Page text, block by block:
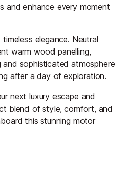
and enhance every moment
elegance. Neutral
warm wood panelling,
and sophisticated atmosphere
after a day of exploration.
next luxury escape and
blend of style, comfort, and
this stunning motor